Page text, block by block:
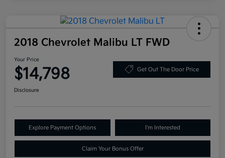
2018 Chevrolet Malibu LT FWD
Your Price
$14,798 Get Out The Door Price
Disclosure
Explore Payment Options I'm Interested
Claim Your Bonus Offer